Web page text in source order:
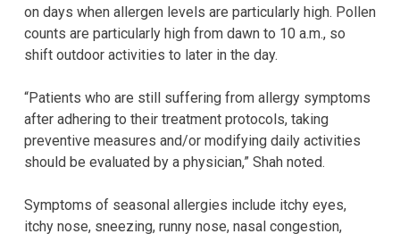
on days when allergen levels are particularly high. Pollen
counts are particularly high from dawn to 10 a.m., so
shift outdoor activities to later in the day.
“Patients who are still suffering from allergy symptoms
after adhering to their treatment protocols, taking
preventive measures and/or modifying daily activities
should be evaluated by a physician,” Shah noted.
Symptoms of seasonal allergies include itchy eyes,
itchy nose, sneezing, runny nose, nasal congestion,